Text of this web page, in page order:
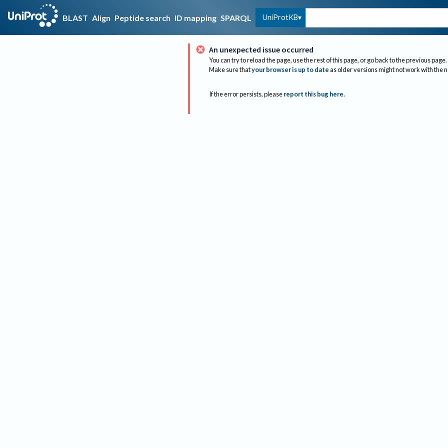
BLAST Align Peptide search ID mapping SPARQL UniProtKB
An unexpected issue occurred
You can try to reload the page, use the rest of this page, or go back to the previous page.
Make sure thatyour browser is up to dateas older versions might not work with the
If the error persists, please report this bug here.